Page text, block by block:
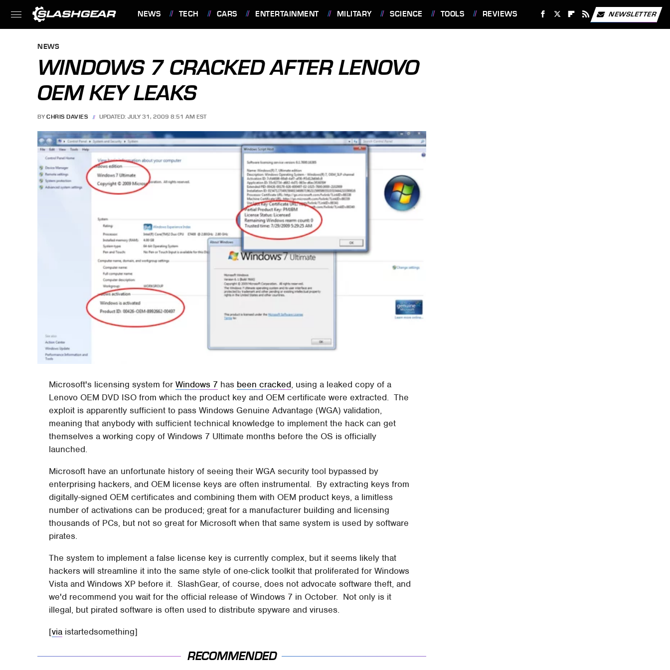
NEWS TECH CARS ENTERTAINMENT MILITARY SCIENCE TOOLS REVIEWS NEWSLETTER
NEWS
WINDOWS 7 CRACKED AFTER LENOVO
OEM KEY LEAKS
BY CHRIS DAVIES UPDATED: JULY 31, 2009 8:51 AM EST
Microsoft's licensing system forWindows 7 has been cracked, using a leaked copy of a
Lenovo OEM DVD ISO from which the product key and OEM certificate were extracted. The
exploit is apparently sufficient to pass Windows Genuine Advantage (WGA) validation,
meaning that anybody with sufficient technical knowledge to implement the hack can get
themselves a working copy of Windows 7 Ultimate months before the OS is officially
launched.
Microsoft have an unfortunate history of seeing their WGA security tool bypassed by
enterprising hackers, and OEM license keys are often instrumental. By extracting keys from
digitally-signed OEM certificates and combining them with OEM product keys, a limitless
number of activations can be produced; great for a manufacturer building and licensing
thousands of PCs, but not so great for Microsoft when that same system is used by software
pirates.
The system to implement a false license key is currently complex, but it seems likely that
hackers will streamline it into the same style of one-click toolkit that proliferated for Windows
Vista and Windows XP before it. SlashGear, of course, does not advocate software theft, and
we'd recommend you wait for the official release of Windows 7 in October. Not only is it
illegal, but pirated software is often used to distribute spyware and viruses.
[via istartedsomething]
RECOMMENDED